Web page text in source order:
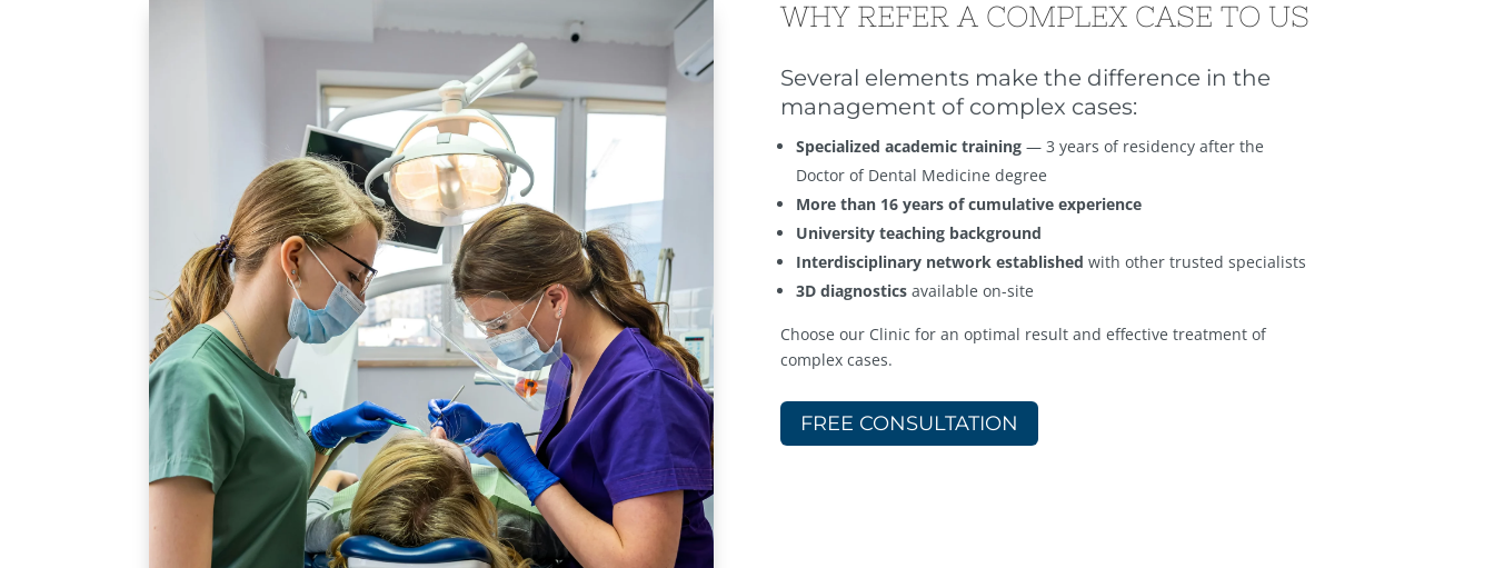
WHY REFER A COMPLEX CASE TO US
Several elements make the difference in the
management of complex cases:
Specialized academic training— 3 years of residency after the
Doctor of Dental Medicine degree
More than 16 years of cumulative experience
University teaching background
Interdisciplinary network established with other trusted specialists
3D diagnosticsavailable on-site
Choose our Clinic for an optimal result and effective treatment of
complex cases.
FREE CONSULTATION